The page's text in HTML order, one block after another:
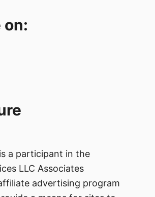
on:
a participant in the
LLC Associates
advertising program